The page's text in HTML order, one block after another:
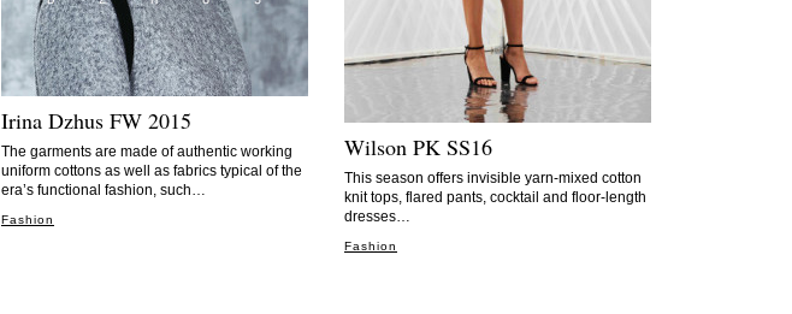
Wilson PK SS16
This season offers invisible yarn-mixed cotton
knit tops, flared pants, cocktail and floor-length
dresses…
Fashion
Irina Dzhus FW 2015
The garments are made of authentic working
uniform cottons as well as fabrics typical of the
era’s functional fashion, such…
Fashion